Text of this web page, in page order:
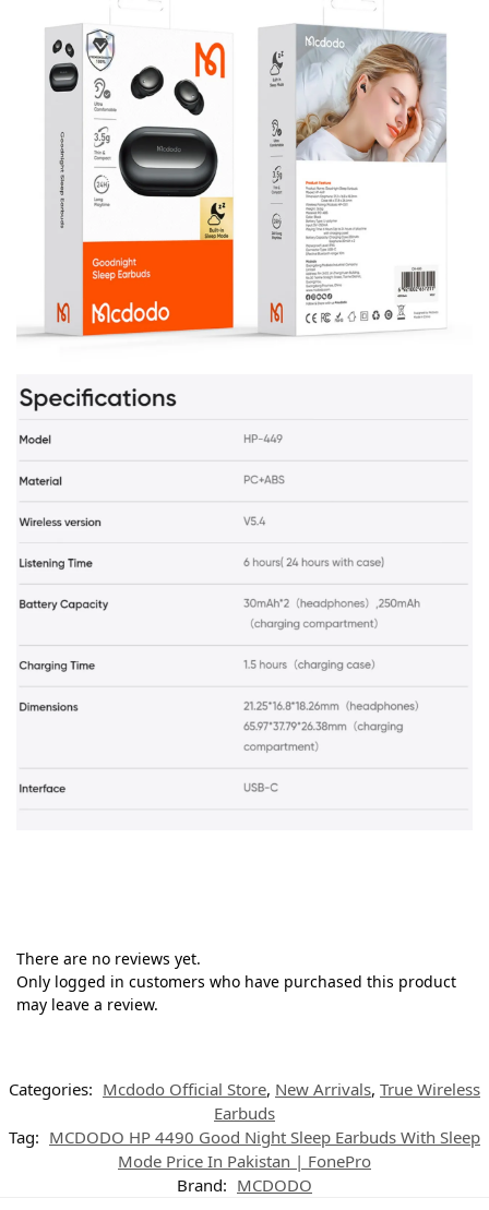
There are no reviews yet.
Only logged in customers who have purchased this product
may leave a review.
Categories: Mcdodo Official Store, New Arrivals, True Wireless
Earbuds
Tag: MCDODO HP 4490 Good Night Sleep Earbuds With Sleep
Mode Price In Pakistan | FonePro
Brand: MCDODO